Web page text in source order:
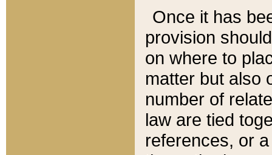
Once it has
provision
on where to
matter but also
number of
law are tied
references, or